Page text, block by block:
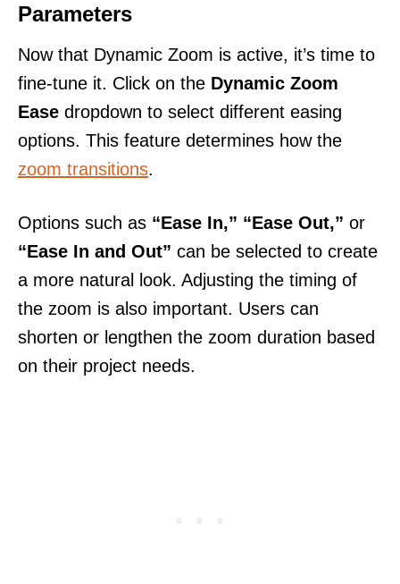
Parameters
Now that Dynamic Zoom is active, it’s time to
fine-tune it. Click on the Dynamic Zoom
Ease dropdown to select different easing
options. This feature determines how the
zoom transitions.
Options such as “Ease In,” “Ease Out,” or
“Ease In and Out” can be selected to create
a more natural look. Adjusting the timing of
the zoom is also important. Users can
shorten or lengthen the zoom duration based
on their project needs.